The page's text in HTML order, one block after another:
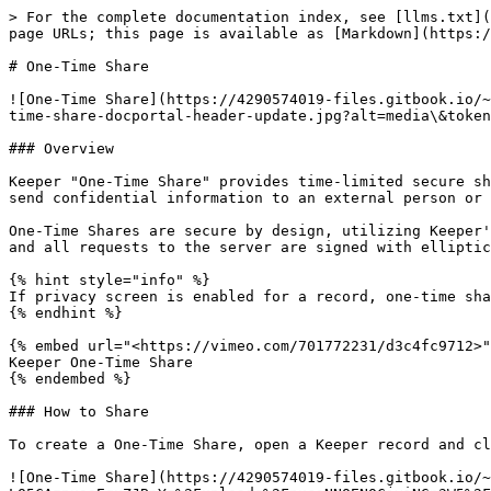
> For the complete documentation index, see [llms.txt](https://docs.keeper.io/llms.txt). Markdown versions of documentation pages are available by appending `.md` to page URLs; this page is available as [Markdown](https://docs.keeper.io/enterprise-guide/sharing/one-time-share.md).

# One-Time Share

![One-Time Share](https://4290574019-files.gitbook.io/~/files/v0/b/gitbook-x-prod.appspot.com/o/spaces%2F-LO5CAzpxoaEquZJBpYz%2Fuploads%2FmymyJz1UjUEzd0NqnQ4h%2Fone-time-share-docportal-header-update.jpg?alt=media\&token=c5a461c9-7c79-41c6-b203-debf6c0aba4f)

### Overview

Keeper "One-Time Share" provides time-limited secure sharing of a record to anyone without having to create a Keeper account. One-Time Share is the most secure way to send confidential information to an external person or contractor without exposing information over email, text message or messaging.

One-Time Shares are secure by design, utilizing Keeper's Zero-Knowledge encryption. The record data is decrypted locally on the recipient's device using 256-bit AES and all requests to the server are signed with elliptic-curve cryptography (ECDSA).

{% hint style="info" %}
If privacy screen is enabled for a record, one-time share will not be available.
{% endhint %}

{% embed url="<https://vimeo.com/701772231/d3c4fc9712>" %}
Keeper One-Time Share
{% endembed %}

### How to Share

To create a One-Time Share, open a Keeper record and click on the **Edit Icon** > **One-Time Share**.

![One-Time Share](https://4290574019-files.gitbook.io/~/files/v0/b/gitbook-x-prod.appspot.com/o/spaces%2F-LO5CAzpxoaEquZJBpYz%2Fuploads%2FnxcsNNQENQCjviNGn3W5%2F1OTS%20Options%20menu.png?alt=media\&token=bbb1278e-8c69-49a3-8404-e2265d86c236)

Select how long the share link should be valid. The record will expire at a time of your choosing, and it can only be viewed on one device. Even if you forget to un-share the record, it will expire and access will be revoked.

![Set Record Access Expiration](https://4290574019-files.gitbook.io/~/files/v0/b/gitbook-x-prod.appspot.com/o/spaces%2F-LO5CAzpxoaEquZJBpYz%2Fuploads%2FEZhDHXX8nqCm8VV3mVu7%2F2OTS%20Duration.png?alt=media\&token=03b3c54f-1c0f-4aa7-abeb-53196b80e6df)

Share links will expire after the selected amount of time, if the link is never used. If the link is used and bound to a device, the record access will expire after the same amount of time.

You can either copy the Link only, the Invitation to share the record with another person, or simply scan the QR code.

![Copy Link or Invitation](https://4290574019-files.gitbook.io/~/files/v0/b/gitbook-x-prod.appspot.com/o/spaces%2F-LO5CAzpxoaEquZJBpYz%2Fuploads%2FmIO6zZpveyVHznR9pChN%2F3OTS%20Share%20Options.png?alt=media\&token=c54a433e-68c6-4f82-af2d-477034836a1e)

When the recipient opens the link, the record will render in the device browser.

As an additional layer of security, One-Time Shares are **device-locked** which means that only the original recipient is able to access the data. If the link is later opened up by a third party, or your email account is compromised, the link cannot be accessed, except on the original device.

![One-Time Share Recipient](https://4290574019-files.gitbook.io/~/files/v0/b/gitbook-x-prod.appspot.com/o/spaces%2F-